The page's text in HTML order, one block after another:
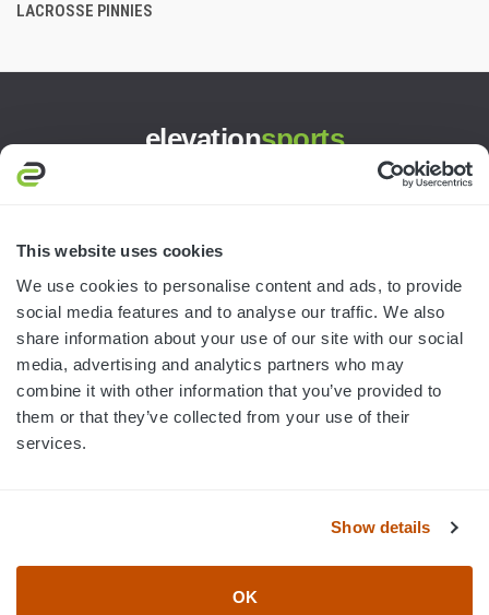
This website uses cookies
We use cookies to personalise content and ads, to provide
social media features and to analyse our traffic. We also
share information about your use of our site with our social
media, advertising and analytics partners who may
combine it with other information that you’ve provided to
them or that they’ve collected from your use of their
services.
Show details
OK
LACROSSE PINNIES
elevationsports
MON-FRI · 8AM-5PM ET
800.750.1572
sales@elevationsports.com
customerservice@elevationsports.com